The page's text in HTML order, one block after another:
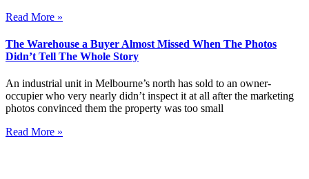
Read More »
The Warehouse a Buyer Almost Missed When The Photos
Didn’t Tell The Whole Story
An industrial unit in Melbourne’s north has sold to an owner-
occupier who very nearly didn’t inspect it at all after the marketing
photos convinced them the property was too small
Read More »